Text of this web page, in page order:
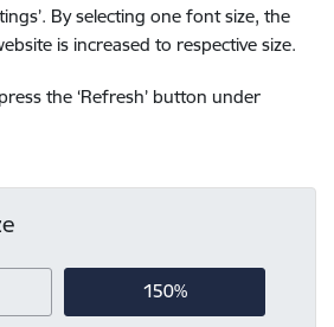
By selecting one font size, the
is increased to respective size.
the ‘Refresh’ button under
150%